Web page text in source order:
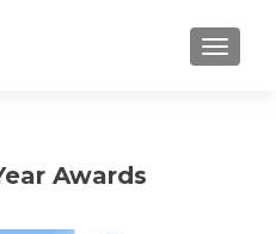
MENU
Awards